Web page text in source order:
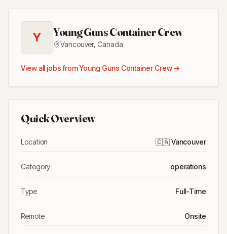
Y Young Guns Container Crew
Vancouver,Canada
View all jobs fromYoung Guns Container Crew→
Quick Overview
Location 🇨🇦Vancouver
Category operations
Type Full-Time
Remote Onsite